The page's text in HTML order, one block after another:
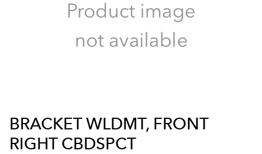
BRACKET WLDMT, FRONT
RIGHT CBDSPCT